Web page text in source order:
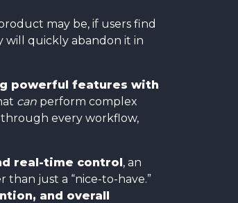
may be, if users find
will quickly abandon it in
powerful features with
can perform complex
every workflow,
real-time control, an
just a “nice-to-have.”
and overall